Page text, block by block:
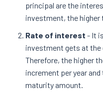
principal are the
investment, the higher
Rate of interest - It
investment gets at the
Therefore, the higher
increment per year
maturity amount.